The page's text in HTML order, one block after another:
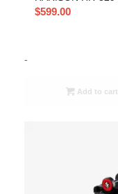
$599.00
-
Add to cart